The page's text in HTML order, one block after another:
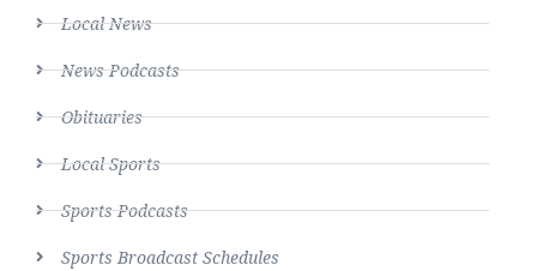
Local News
News Podcasts
Obituaries
Local Sports
Sports Podcasts
Sports Broadcast Schedules